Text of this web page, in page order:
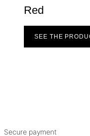
Red
SEE THE
Secure payment